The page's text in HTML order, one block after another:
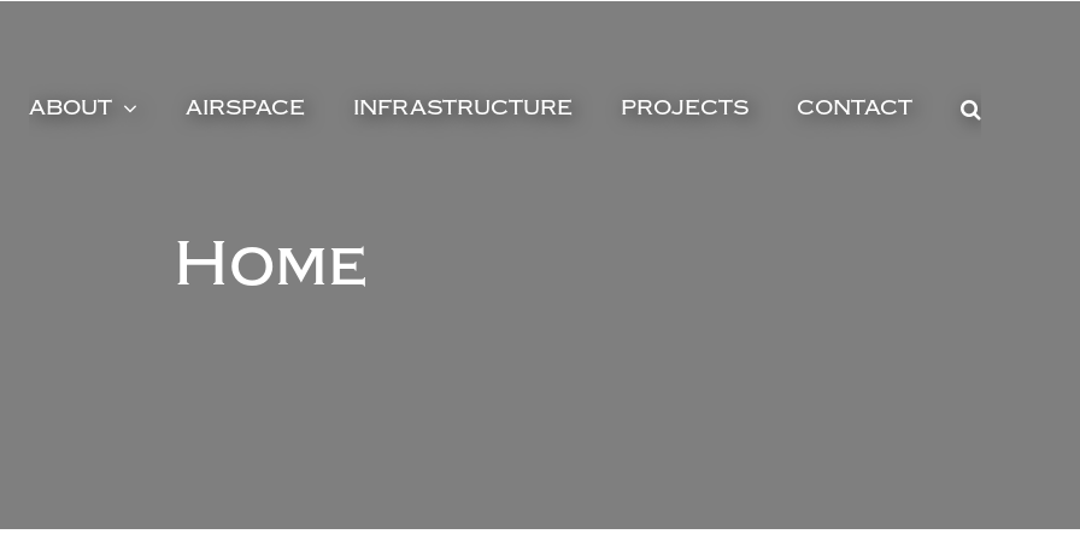
ABOUT AIRSPACE INFRASTRUCTURE PROJECTS CONTACT
Home